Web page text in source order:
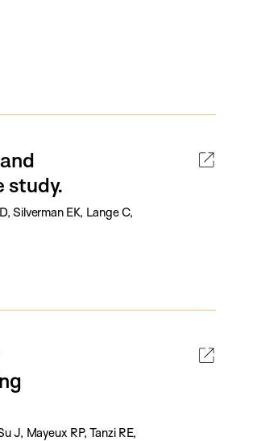
study.
Silverman EK, Lange C,
J, Mayeux RP, Tanzi RE,